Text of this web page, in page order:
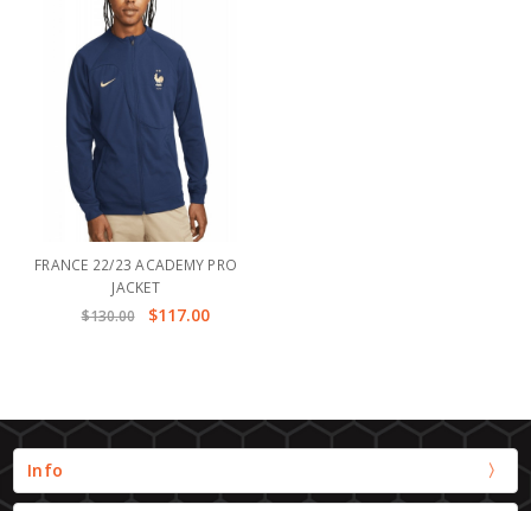
FRANCE 22/23 ACADEMY PRO
JACKET
$130.00
$117.00
Info